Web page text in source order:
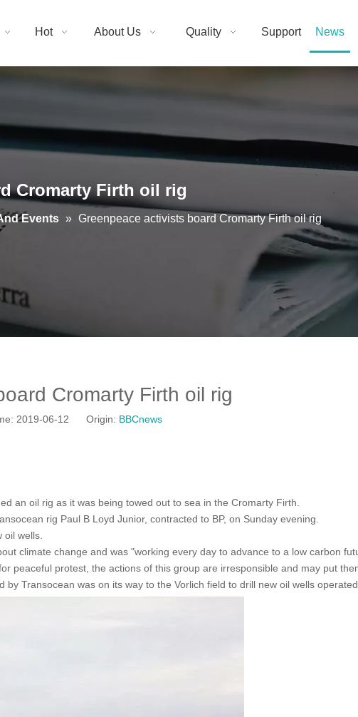
Hot About Us Quality Support News
Cromarty Firth oil rig
Events » Greenpeace activists board Cromarty Firth oil rig
Cromarty Firth oil rig
2019-06-12 Origin: BBCnews
an oil rig as it was being towed out to sea in the Cromarty Firth.
rig Paul B Loyd Junior, contracted to BP, on Sunday evening.
wells.
climate change and was "working every day to advance to a low carbon
peaceful protest, the actions of this group are irresponsible and may put
Transocean was on its way to the Vorlich field to drill new oil wells operated